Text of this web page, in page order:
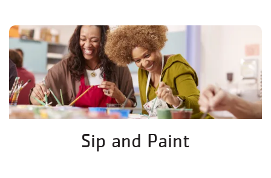
Sip and Paint